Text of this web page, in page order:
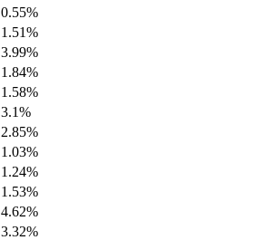
0.55%
1.51%
3.99%
1.84%
1.58%
3.1%
2.85%
1.03%
1.24%
1.53%
4.62%
3.32%